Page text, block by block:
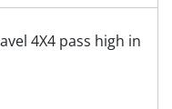
4X4 pass high in